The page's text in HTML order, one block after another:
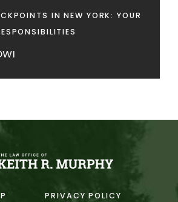
IN NEW YORK: YOUR
PRIVACY POLICY